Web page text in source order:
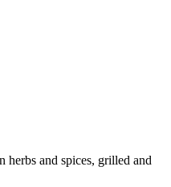
herbs and spices, grilled and